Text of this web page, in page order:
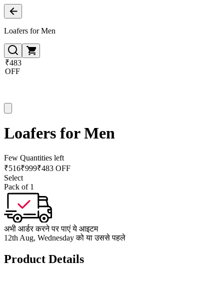
Loafers for Men
₹483
OFF
Loafers for Men
Few Quantities left
₹516₹999₹483 OFF
Select
Pack of 1
अभी आर्डर करने पर पाएं ये आइटम
12th Aug, Wednesday को या उससे पहले
Product Details